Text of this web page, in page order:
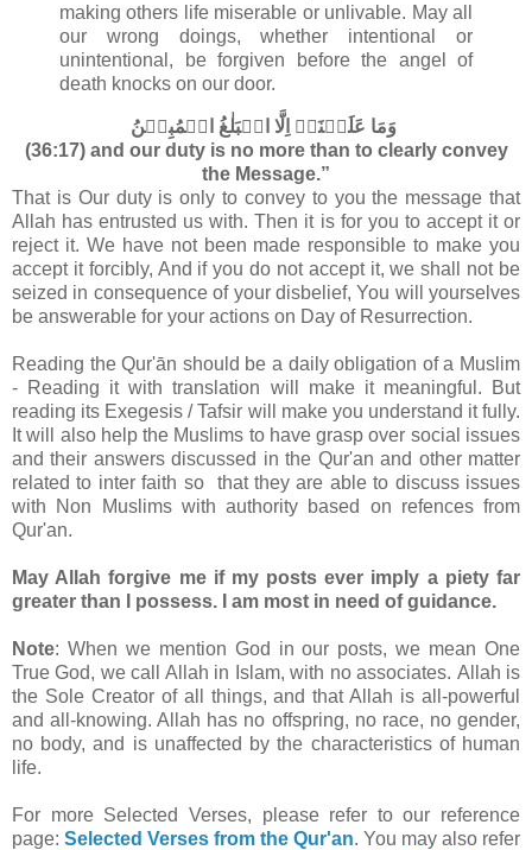
making others life miserable or unlivable. May all
our wrong doings, whether intentional or
unintentional, be forgiven before the angel of
death knocks on our door.
(36:17) and our duty is no more than to clearly convey
the Message.”
That is Our duty is only to convey to you the message that
Allah has entrusted us with. Then it is for you to accept it or
reject it. We have not been made responsible to make you
accept it forcibly, And if you do not accept it, we shall not be
seized in consequence of your disbelief, You will yourselves
be answerable for your actions on Day of Resurrection.
Reading the Qur'ān should be a daily obligation of a Muslim
- Reading it with translation will make it meaningful. But
reading its Exegesis / Tafsir will make you understand it fully.
It will also help the Muslims to have grasp over social issues
and their answers discussed in the Qur'an and other matter
related to inter faith so that they are able to discuss issues
with Non Muslims with authority based on refences from
Qur'an.
May Allah forgive me if my posts ever imply a piety far
greater than I possess. I am most in need of guidance.
Note: When we mention God in our posts, we mean One
True God, we call Allah in Islam, with no associates. Allah is
the Sole Creator of all things, and that Allah is all-powerful
and all-knowing. Allah has no offspring, no race, no gender,
no body, and is unaffected by the characteristics of human
life.
For more Selected Verses, please refer to our reference
page: Selected Verses from the Qur'an. You may also refer